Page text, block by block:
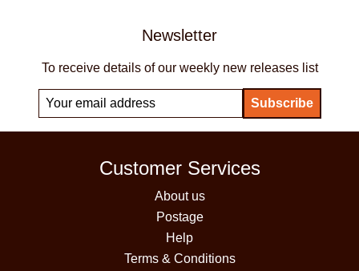
Newsletter
To receive details of our weekly new releases list
Customer Services
About us
Postage
Help
Terms & Conditions